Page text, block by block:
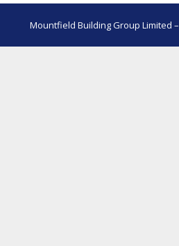
Mountfield Building Group Limited –